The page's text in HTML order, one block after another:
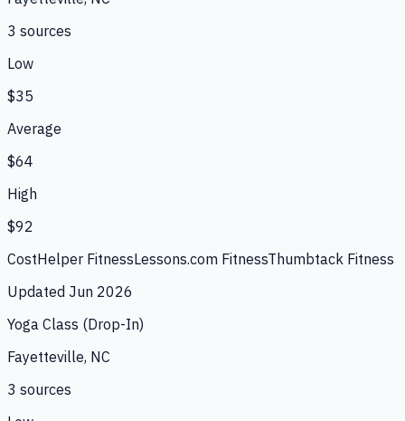
3 sources
Low
$35
Average
$64
High
$92
CostHelper FitnessLessons.com FitnessThumbtack Fitness
Updated Jun 2026
Yoga Class (Drop-In)
Fayetteville, NC
3 sources